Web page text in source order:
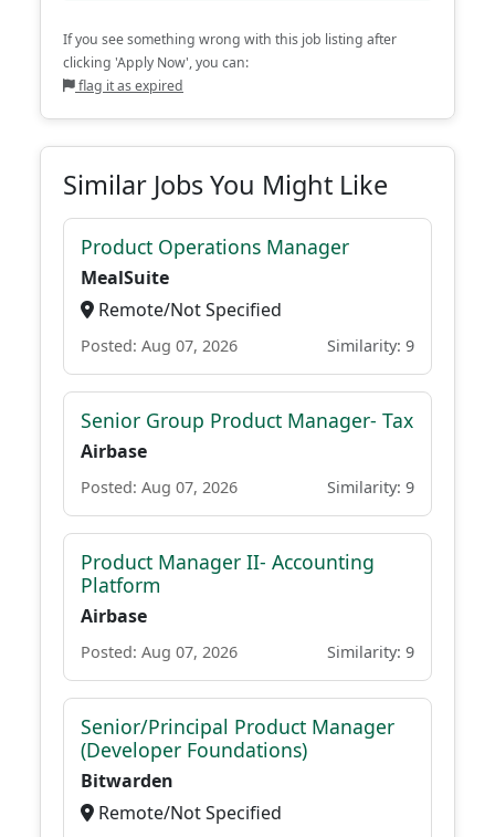
If you see something wrong with this job listing after
clicking 'Apply Now', you can:
flag it as expired
Similar Jobs You Might Like
Product Operations Manager
MealSuite
Remote/Not Specified
Posted: Aug 07, 2026 Similarity: 9
Senior Group Product Manager- Tax
Airbase
Posted: Aug 07, 2026 Similarity: 9
Product Manager II- Accounting
Platform
Airbase
Posted: Aug 07, 2026 Similarity: 9
Senior/Principal Product Manager
(Developer Foundations)
Bitwarden
Remote/Not Specified